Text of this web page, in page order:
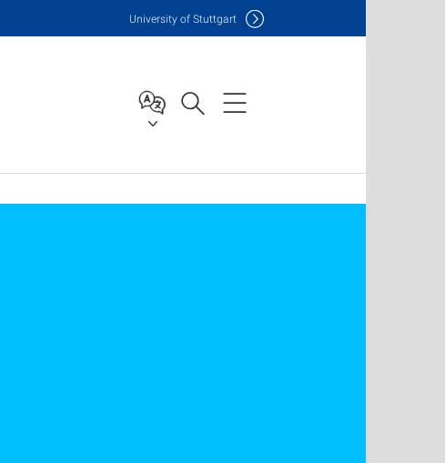
University of Stuttgart